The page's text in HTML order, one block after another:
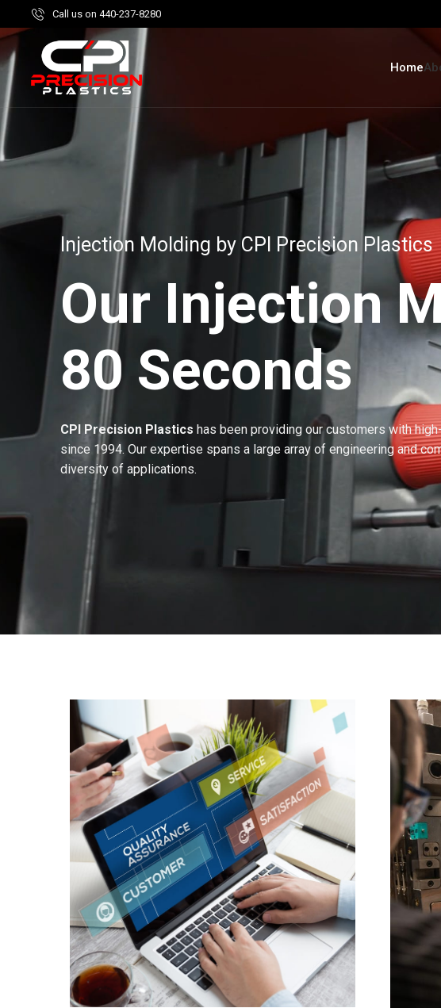
Call us on 440-237-8280
Home
Injection Molding by CPI Precision Plastics
Our Injection
80 Seconds
CPI Precision Plastics has been providing our customers with
since 1994. Our expertise spans a large array of engineering and
diversity of applications.